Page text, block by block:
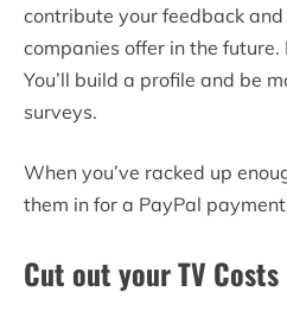
contribute your feedback
companies offer in the future.
You’ll build a profile and be
surveys.
When you’ve racked up
them in for a PayPal
Cut out your TV Costs